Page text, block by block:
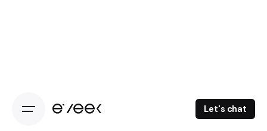
Let's chat